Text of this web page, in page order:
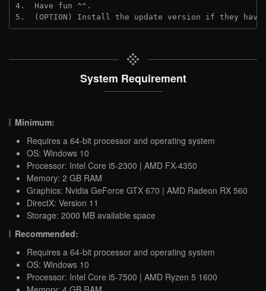
4.  Have fun ^^.
5.  (OPTION) Install the update version if they
System Requirement
Minimum:
Requires a 64-bit processor and operating system
OS: Windows 10
Processor: Intel Core i5-2300 | AMD FX-4350
Memory: 2 GB RAM
Graphics: Nvidia GeForce GTX 670 | AMD Radeon RX 560
DirectX: Version 11
Storage: 2000 MB available space
Recommended:
Requires a 64-bit processor and operating system
OS: Windows 10
Processor: Intel Core i5-7500 | AMD Ryzen 5 1600